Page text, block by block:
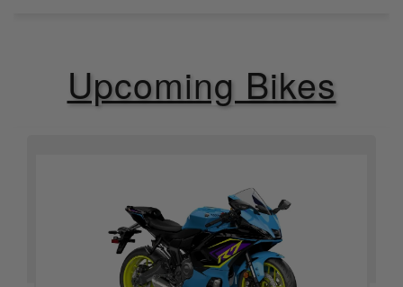
Features
Digital
Digital
Upcoming Bikes